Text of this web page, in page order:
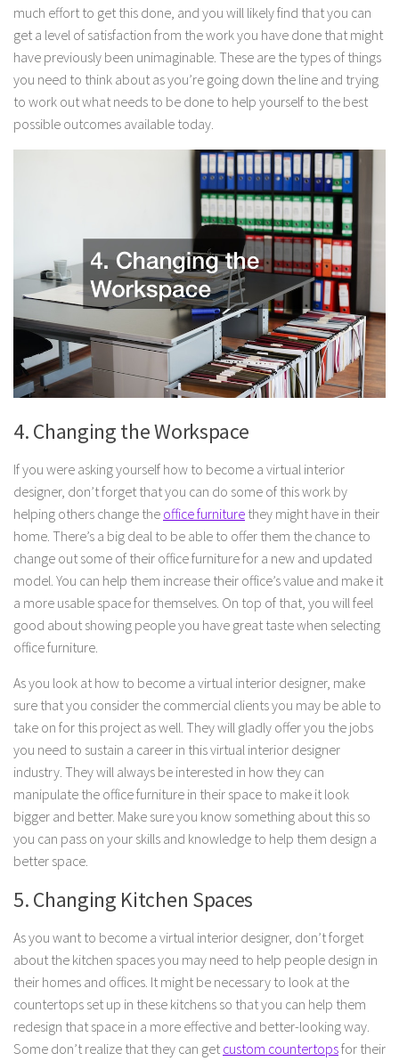
much effort to get this done, and you will likely find that you can
get a level of satisfaction from the work you have done that might
have previously been unimaginable. These are the types of things
you need to think about as you’re going down the line and trying
to work out what needs to be done to help yourself to the best
possible outcomes available today.
4. Changing the Workspace
If you were asking yourself how to become a virtual interior
designer, don’t forget that you can do some of this work by
helping others change the office furniture they might have in their
home. There’s a big deal to be able to offer them the chance to
change out some of their office furniture for a new and updated
model. You can help them increase their office’s value and make it
a more usable space for themselves. On top of that, you will feel
good about showing people you have great taste when selecting
office furniture.
As you look at how to become a virtual interior designer, make
sure that you consider the commercial clients you may be able to
take on for this project as well. They will gladly offer you the jobs
you need to sustain a career in this virtual interior designer
industry. They will always be interested in how they can
manipulate the office furniture in their space to make it look
bigger and better. Make sure you know something about this so
you can pass on your skills and knowledge to help them design a
better space.
5. Changing Kitchen Spaces
As you want to become a virtual interior designer, don’t forget
about the kitchen spaces you may need to help people design in
their homes and offices. It might be necessary to look at the
countertops set up in these kitchens so that you can help them
redesign that space in a more effective and better-looking way.
Some don’t realize that they can get custom countertopsfor their